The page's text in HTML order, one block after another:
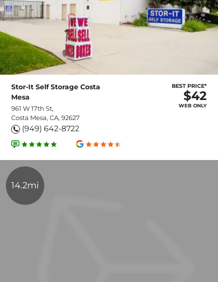
Stor-It Self Storage Costa
Mesa
961 W 17th St,
Costa Mesa, CA, 92627
(949) 642-8722
BEST PRICE*
$42
WEB ONLY
14.2mi